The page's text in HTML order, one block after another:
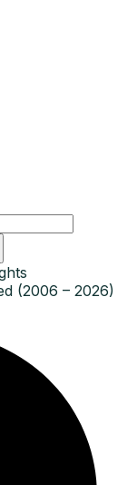
(2006 – 2026)